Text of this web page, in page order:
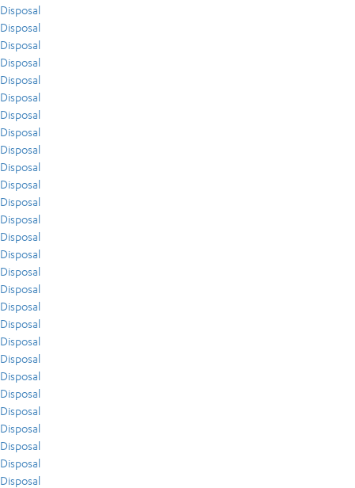
Disposal
Disposal
Disposal
Disposal
Disposal
Disposal
Disposal
Disposal
Disposal
Disposal
Disposal
Disposal
Disposal
Disposal
Disposal
Disposal
Disposal
Disposal
Disposal
Disposal
Disposal
Disposal
Disposal
Disposal
Disposal
Disposal
Disposal
Disposal